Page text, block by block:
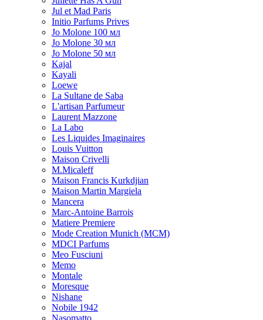
Jul et Mad Paris
Initio Parfums Prives
Jo Molone 100 мл
Jo Molone 30 мл
Jo Molone 50 мл
Kajal
Kayali
Loewe
La Sultane de Saba
L'artisan Parfumeur
Laurent Mazzone
La Labo
Les Liquides Imaginaires
Louis Vuitton
Maison Crivelli
M.Micaleff
Maison Francis Kurkdjian
Maison Martin Margiela
Mancera
Marc-Antoine Barrois
Matiere Premiere
Mode Creation Munich (MCM)
MDCI Parfums
Meo Fusciuni
Memo
Montale
Moresque
Nishane
Nobile 1942
Nasomatto